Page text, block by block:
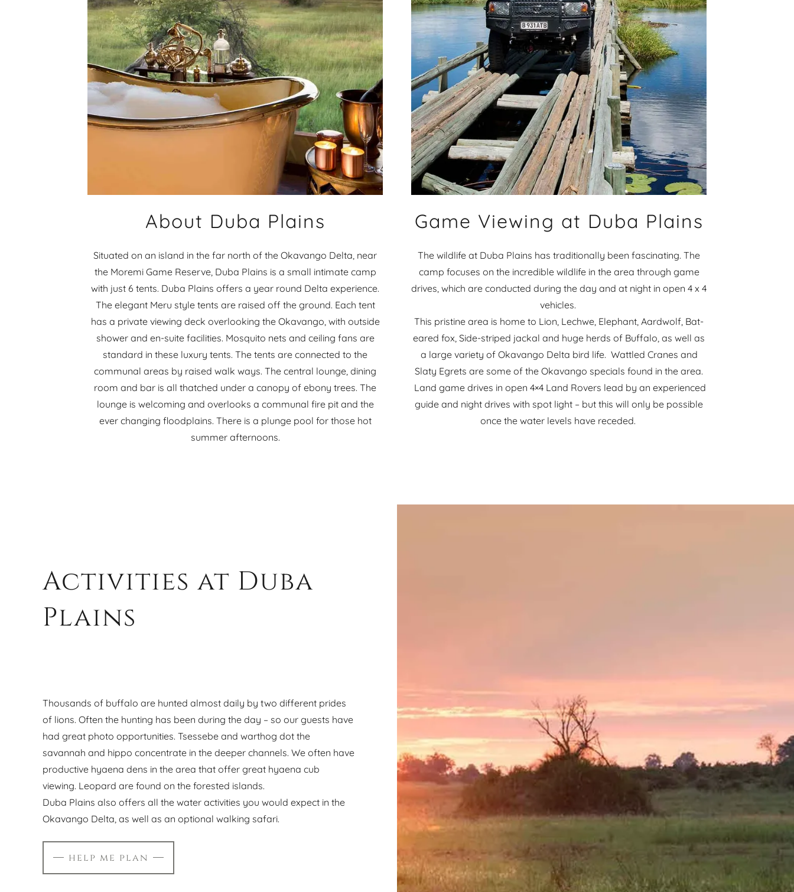
About Duba Plains
Situated on an island in the far north of the Okavango Delta, near
the Moremi Game Reserve, Duba Plains is a small intimate camp
with just 6 tents. Duba Plains offers a year round Delta experience.
The elegant Meru style tents are raised off the ground. Each tent
has a private viewing deck overlooking the Okavango, with outside
shower and en-suite facilities. Mosquito nets and ceiling fans are
standard in these luxury tents. The tents are connected to the
communal areas by raised walk ways. The central lounge, dining
room and bar is all thatched under a canopy of ebony trees. The
lounge is welcoming and overlooks a communal fire pit and the
ever changing floodplains. There is a plunge pool for those hot
summer afternoons.
Game Viewing at Duba Plains
The wildlife at Duba Plains has traditionally been fascinating. The
camp focuses on the incredible wildlife in the area through game
drives, which are conducted during the day and at night in open 4 x 4
vehicles.
This pristine area is home to Lion, Lechwe, Elephant, Aardwolf, Bat-
eared fox, Side-striped jackal and huge herds of Buffalo, as well as
a large variety of Okavango Delta bird life. Wattled Cranes and
Slaty Egrets are some of the Okavango specials found in the area.
Land game drives in open 4×4 Land Rovers lead by an experienced
guide and night drives with spot light – but this will only be possible
once the water levels have receded.
Activities at Duba
Plains
Thousands of buffalo are hunted almost daily by two different prides
of lions. Often the hunting has been during the day – so our guests have
had great photo opportunities. Tsessebe and warthog dot the
savannah and hippo concentrate in the deeper channels. We often have
productive hyaena dens in the area that offer great hyaena cub
viewing. Leopard are found on the forested islands.
Duba Plains also offers all the water activities you would expect in the
Okavango Delta, as well as an optional walking safari.
help me plan